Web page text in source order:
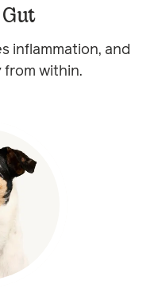
inflammation, and
from within.